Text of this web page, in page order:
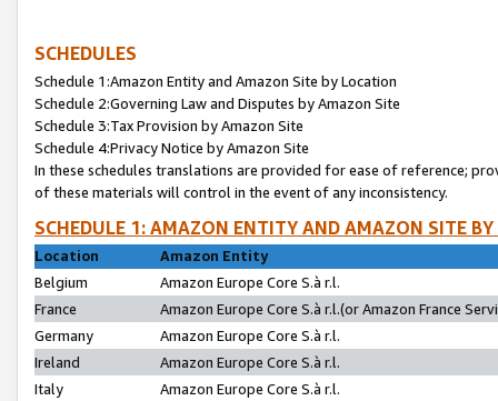
SCHEDULES
Schedule 1:Amazon Entity and Amazon Site by Location
Schedule 2:Governing Law and Disputes by Amazon Site
Schedule 3:Tax Provision by Amazon Site
Schedule 4:Privacy Notice by Amazon Site
In these schedules translations are provided for ease of reference;
of these materials will control in the event of any inconsistency.
SCHEDULE 1: AMAZON ENTITY AND AMAZON SITE
Location
Amazon Entity
Belgium
Amazon Europe Core S.à r.l.
France
Amazon Europe Core S.à r.l.(or Amazon France
Germany
Amazon Europe Core S.à r.l.
Ireland
Amazon Europe Core S.à r.l.
Italy
Amazon Europe Core S.à r.l.